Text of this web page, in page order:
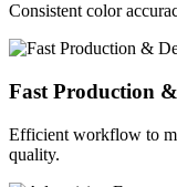
Consistent color
Fast Production
Efficient workflow to
quality.